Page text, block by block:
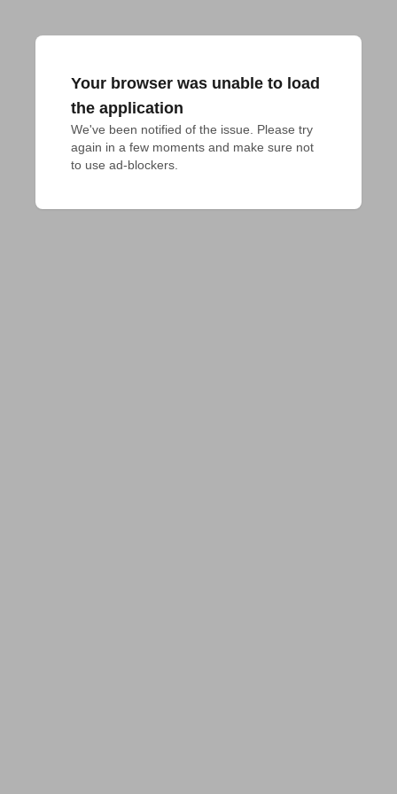
Your browser was unable to load
the application
We've been notified of the issue. Please try
again in a few moments and make sure not
to use ad-blockers.